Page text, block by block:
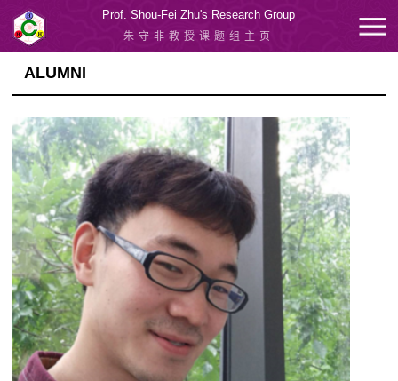
Prof. Shou-Fei Zhu's Research Group
朱守非教授课题组主页
ALUMNI